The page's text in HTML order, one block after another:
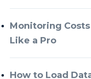
Monitoring
Like a Pro
How to Load